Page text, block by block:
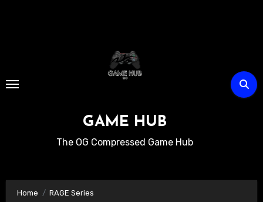
GAME HUB
The OG Compressed Game Hub
Home RAGE Series